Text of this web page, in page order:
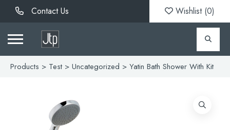
Contact Us Wishlist (0)
Products > Test> Uncategorized > Yatin Bath Shower With Kit